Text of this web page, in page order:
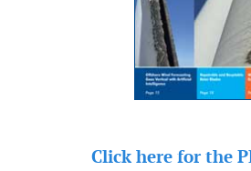
Click here for the